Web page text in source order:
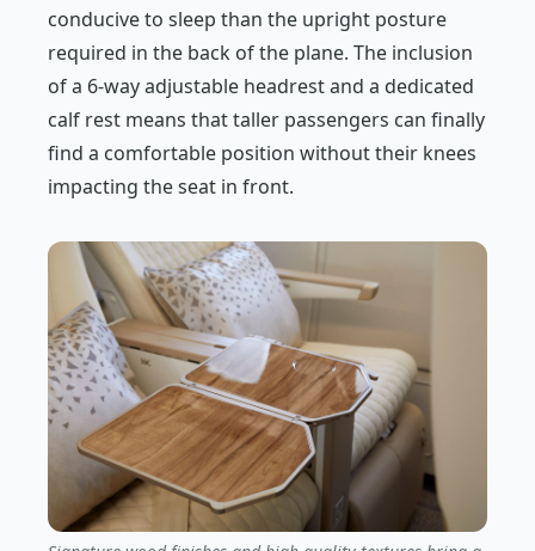
conducive to sleep than the upright posture
required in the back of the plane. The inclusion
of a 6-way adjustable headrest and a dedicated
calf rest means that taller passengers can finally
find a comfortable position without their knees
impacting the seat in front.